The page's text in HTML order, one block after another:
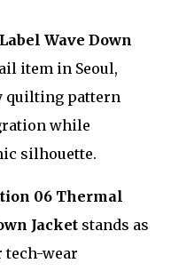
Wave Down
item in Seoul,
quilting pattern
while
silhouette.
06 Thermal
Jacket stands as
tech-wear